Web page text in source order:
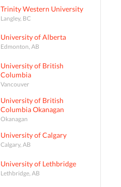
Trinity Western University
Langley, BC
University of Alberta
Edmonton, AB
University of British
Columbia
Vancouver
University of British
Columbia Okanagan
Okanagan
University of Calgary
Calgary, AB
University of Lethbridge
Lethbridge, AB